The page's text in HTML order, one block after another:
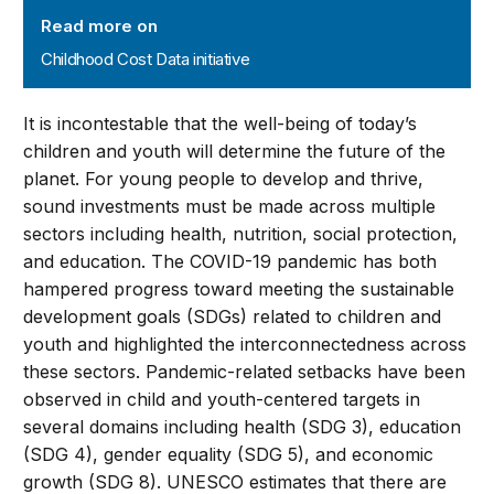
Read more on
Childhood Cost Data initiative
It is incontestable that the well-being of today’s
children and youth will determine the future of the
planet. For young people to develop and thrive,
sound investments must be made across multiple
sectors including health, nutrition, social protection,
and education. The COVID-19 pandemic has both
hampered progress toward meeting the sustainable
development goals (SDGs) related to children and
youth and highlighted the interconnectedness across
these sectors. Pandemic-related setbacks have been
observed in child and youth-centered targets in
several domains including health (SDG 3), education
(SDG 4), gender equality (SDG 5), and economic
growth (SDG 8). UNESCO estimates that there are